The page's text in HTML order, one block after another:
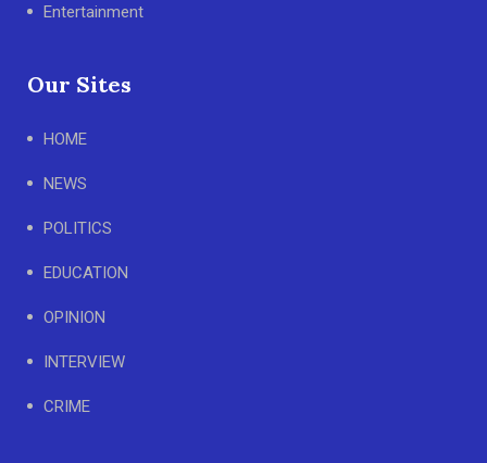
Entertainment
Our Sites
HOME
NEWS
POLITICS
EDUCATION
OPINION
INTERVIEW
CRIME